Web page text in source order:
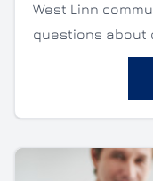
West Linn
questions about